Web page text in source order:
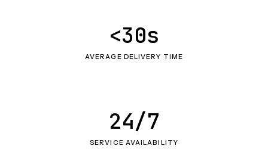
AVERAGE DELIVERY TIME
<30s
SERVICE AVAILABILITY
24/7